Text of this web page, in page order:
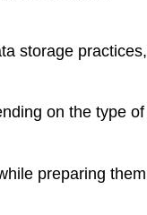
storage practices,
on the type of
preparing them